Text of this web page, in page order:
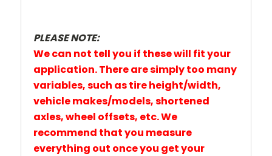
PLEASE NOTE:
We can not tell you if these will fit your
application. There are simply too many
variables, such as tire height/width,
vehicle makes/models, shortened
axles, wheel offsets, etc. We
recommend that you measure
everything out once you get your